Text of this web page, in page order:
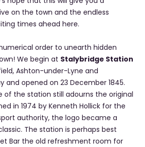
on the town and the endless
times ahead here.
order to unearth hidden
We begin at Stalybridge Station
Ashton-under-Lyne and
and opened on 23 December 1845.
of the station still adourns the original
in 1974 by Kenneth Hollick for the
authority, the logo became a
The station is perhaps best
Bar the old refreshment room for